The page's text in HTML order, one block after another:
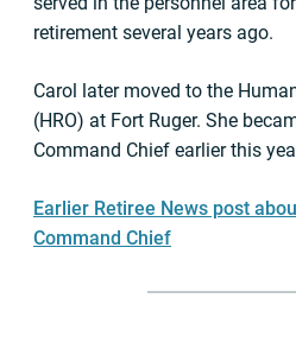
retirement several years ago.
Carol later moved to the
(HRO) at Fort Ruger. She
Command Chief earlier this
Earlier Retiree News post
Command Chief